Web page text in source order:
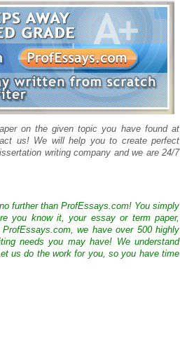
on the given topic you have found at
us! We will help you to create perfect
writing company and we are 24/7
further than ProfEssays.com! You simply
you know it, your essay or term paper,
we have over 500 highly
needs you may have! We understand
us do the work for you, so you have time